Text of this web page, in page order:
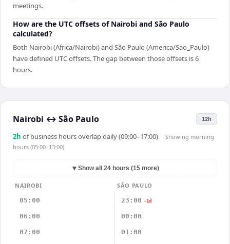
meetings.
How are the UTC offsets of Nairobi and São Paulo
calculated?
Both Nairobi (Africa/Nairobi) and São Paulo (America/Sao_Paulo)
have defined UTC offsets. The gap between those offsets is 6
hours.
Nairobi ↔ São Paulo 12h
2h of business hours overlap daily (09:00–17:00) · Showing morning
hours (05:00–13:00)
▼ Show all 24 hours (15 more)
NAIROBI
SÃO PAULO
05:00
23:00 -1d
06:00 00:00
07:00 01:00